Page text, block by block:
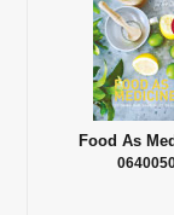
Food As